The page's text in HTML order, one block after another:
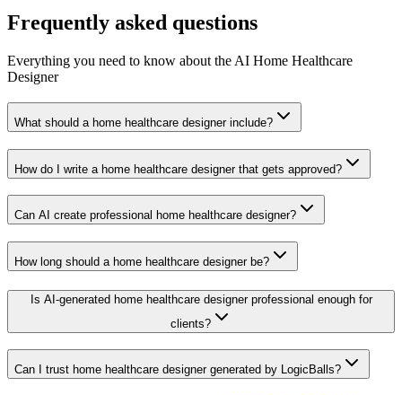
Frequently asked questions
Everything you need to know about the AI Home Healthcare
Designer
What should a home healthcare designer include?
How do I write a home healthcare designer that gets approved?
Can AI create professional home healthcare designer?
How long should a home healthcare designer be?
Is AI-generated home healthcare designer professional enough for
clients?
Can I trust home healthcare designer generated by LogicBalls?